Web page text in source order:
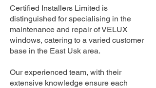
Certified Installers Limited is
distinguished for specialising in the
maintenance and repair of VELUX
windows, catering to a varied customer
base in the East Usk area.
Our experienced team, with their
extensive knowledge ensure each